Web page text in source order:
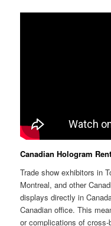
Canadian Hologram
Trade show exhibitors in
Montreal, and other
displays directly in
Canadian office. This
or complications of